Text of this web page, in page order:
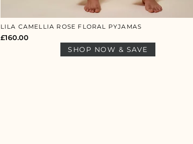
LILA CAMELLIA ROSE FLORAL PYJAMAS
£160.00
SHOP NOW & SAVE